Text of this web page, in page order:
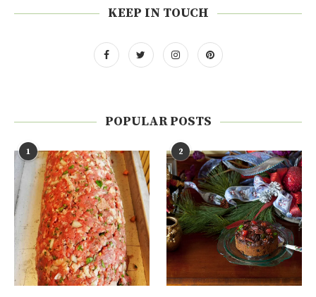
KEEP IN TOUCH
POPULAR POSTS
1 2